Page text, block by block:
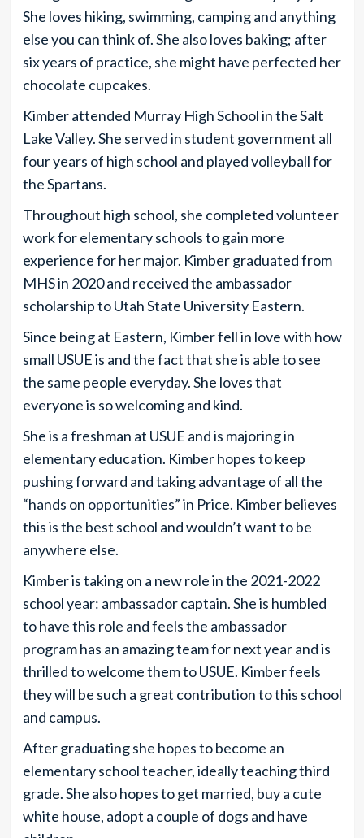
She loves hiking, swimming, camping and anything
else you can think of. She also loves baking; after
six years of practice, she might have perfected her
chocolate cupcakes.
Kimber attended Murray High School in the Salt
Lake Valley. She served in student government all
four years of high school and played volleyball for
the Spartans.
Throughout high school, she completed volunteer
work for elementary schools to gain more
experience for her major. Kimber graduated from
MHS in 2020 and received the ambassador
scholarship to Utah State University Eastern.
Since being at Eastern, Kimber fell in love with how
small USUE is and the fact that she is able to see
the same people everyday. She loves that
everyone is so welcoming and kind.
She is a freshman at USUE and is majoring in
elementary education. Kimber hopes to keep
pushing forward and taking advantage of all the
“hands on opportunities” in Price. Kimber believes
this is the best school and wouldn’t want to be
anywhere else.
Kimber is taking on a new role in the 2021-2022
school year: ambassador captain. She is humbled
to have this role and feels the ambassador
program has an amazing team for next year and is
thrilled to welcome them to USUE. Kimber feels
they will be such a great contribution to this school
and campus.
After graduating she hopes to become an
elementary school teacher, ideally teaching third
grade. She also hopes to get married, buy a cute
white house, adopt a couple of dogs and have